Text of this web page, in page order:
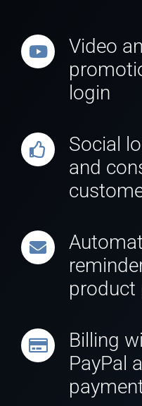
Video
login
Social
and
product
Billing
PayPal